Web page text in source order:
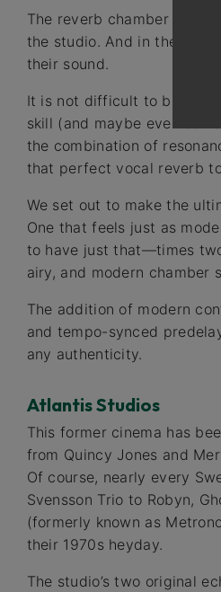
The reverb chamber is the
the studio. And in the
their sound.
It is not difficult to build a
skill (and maybe even
the combination of
that perfect vocal reverb
We set out to make the
One that feels just as
to have just that—times
airy, and modern chamber
The addition of modern
and tempo-synced
any authenticity.
Atlantis Studios
This former cinema has
from Quincy Jones and
Of course, nearly every
Svensson Trio to Robyn,
(formerly known as
their 1970s heyday.
The studio’s two original